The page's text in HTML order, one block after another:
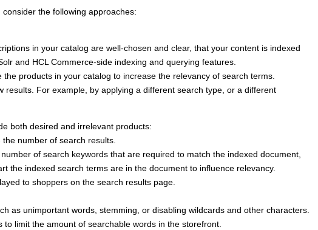
the following approaches:
in your catalog are well-chosen and clear, that your content is indexed
and HCL Commerce-side indexing and querying features.
products in your catalog to increase the relevancy of search terms.
For example, by applying a different search type, or a different
both desired and irrelevant products:
number of search results.
of search keywords that are required to match the indexed document,
the indexed search terms are in the document to influence relevancy.
to shoppers on the search results page.
as unimportant words, stemming, or disabling wildcards and other characters.
limit the amount of searchable words in the storefront.